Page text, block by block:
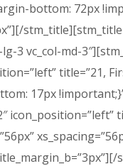
bottom: 72px
3 vc_col-md-
title=”21,
17px